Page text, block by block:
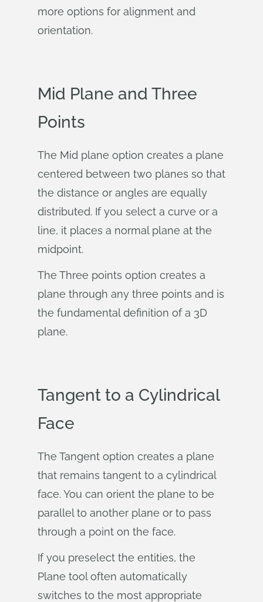
more options for alignment and
orientation.
Mid Plane and Three
Points
The Mid plane option creates a plane
centered between two planes so that
the distance or angles are equally
distributed. If you select a curve or a
line, it places a normal plane at the
midpoint.
The Three points option creates a
plane through any three points and is
the fundamental definition of a 3D
plane.
Tangent to a Cylindrical
Face
The Tangent option creates a plane
that remains tangent to a cylindrical
face. You can orient the plane to be
parallel to another plane or to pass
through a point on the face.
If you preselect the entities, the
Plane tool often automatically
switches to the most appropriate